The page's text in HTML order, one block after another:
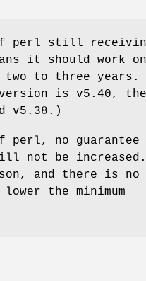
of perl still
it should work on
to three years.
is v5.40,
v5.38.)
perl, no
not be increased.
and there is no
the minimum